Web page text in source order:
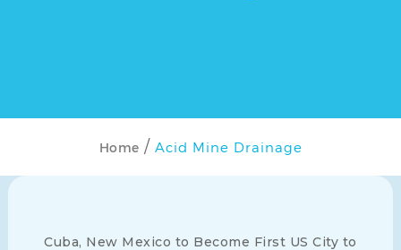
Home Acid Mine Drainage
Cuba, New Mexico to Become First US City to